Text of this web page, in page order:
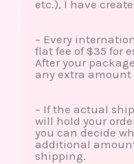
etc.), I have
– Every
flat fee of $35 for
After your
any extra amount
– If the actual
will hold your
you can decide
additional
shipping.